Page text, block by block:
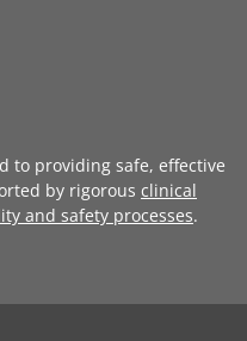
to providing safe, effective
by rigorous clinical
and safety processes.